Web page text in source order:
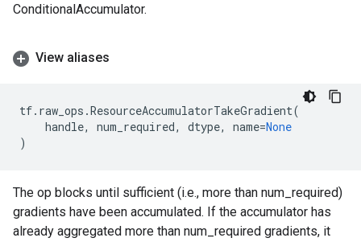
ConditionalAccumulator.
View aliases
tf. raw_ops .ResourceAccumulatorTakeGradient(
handle, num_required, dtype, name=None
)
The op blocks until sufficient (i.e., more than num_required)
gradients have been accumulated. If the accumulator has
already aggregated more than num_required gradients, it